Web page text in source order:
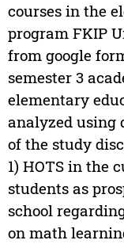
courses in the
program FKIP
from google
semester 3
elementary
analyzed using
of the study
1) HOTS in the
students as
school
on math